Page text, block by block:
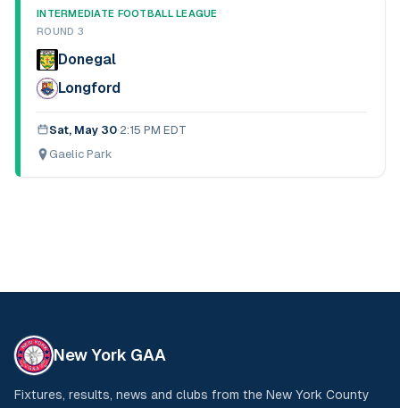
INTERMEDIATE FOOTBALL LEAGUE
ROUND 3
Donegal
Longford
Sat, May 30·2:15 PM EDT
Gaelic Park
New York GAA
Fixtures, results, news and clubs from the New York County